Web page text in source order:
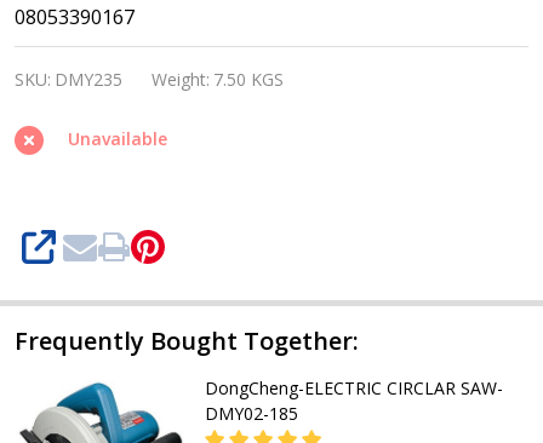
DongCheng-
ELECTRIC
CIRCLAR
1520W,
235mm
DMY235
08053390167
SKU: DMY235 Weight: 7.50 KGS
Unavailable
SHARE
Frequently Bought Together:
DongCheng-ELECTRIC CIRCLAR SAW-
DMY02-185